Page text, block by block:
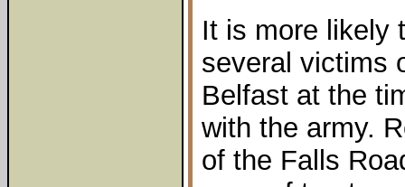
It is more likely
several victims
Belfast at the
with the army.
of the Falls